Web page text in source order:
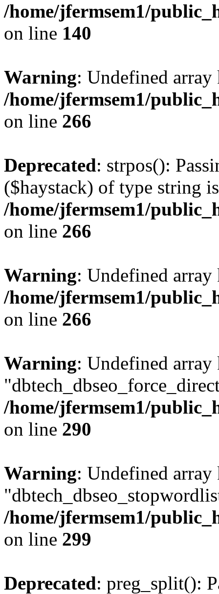
/home/jfermsem1/
on line 140
Warning: Undefined
/home/jfermsem1/
on line 266
Deprecated: strpos():
($haystack) of type string
/home/jfermsem1/
on line 266
Warning: Undefined
/home/jfermsem1/
on line 266
Warning: Undefined array
/home/jfermsem1/
on line 290
Warning: Undefined array
/home/jfermsem1/
on line 299
Deprecated: preg_split():